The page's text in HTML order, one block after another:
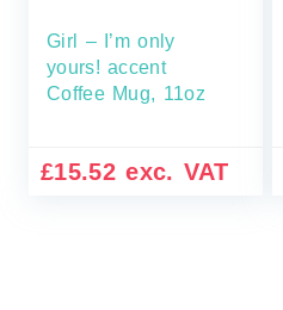
Girl – I’m only
yours! accent
Coffee Mug, 11oz
£15.52 exc. VAT